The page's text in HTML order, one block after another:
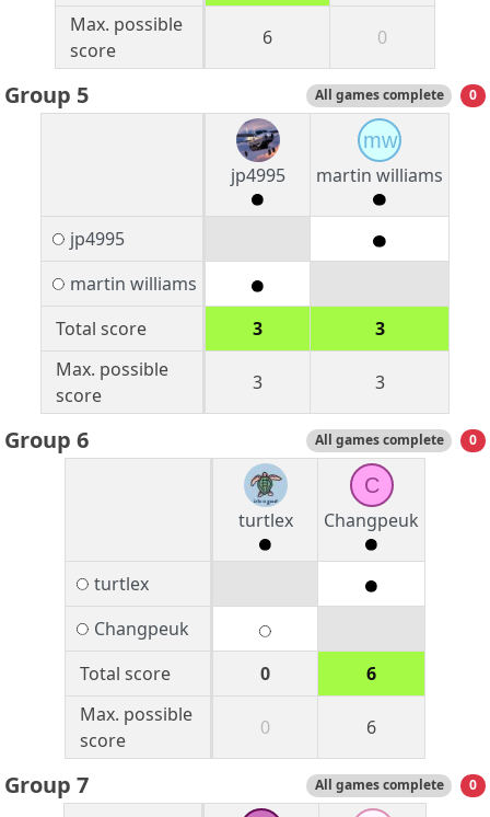
Max. possible
score
6 0
Group 5 All games complete 0
jp4995
mw
martin williams
jp4995
martin williams
Total score
3
3
Max. possible
score
3 3
Group 6 All games complete 0
turtlex
C
Changpeuk
turtlex
Changpeuk
Total score
0
6
Max. possible
score
0 6
Group 7 All games complete 0